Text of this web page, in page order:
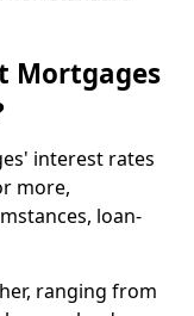
Mortgages
interest rates
more,
loan-
ranging from